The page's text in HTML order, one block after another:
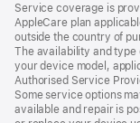
Service coverage is
AppleCare plan
outside the country of
The availability and
your device model,
Authorised Service
Some service options
available and repair is